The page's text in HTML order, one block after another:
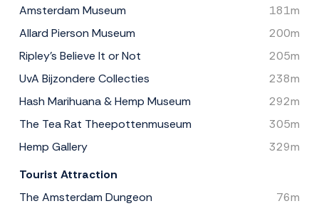
Amsterdam Museum
181m
Allard Pierson Museum
200m
Ripley's Believe It or Not
205m
UvA Bijzondere Collecties
238m
Hash Marihuana & Hemp Museum
292m
The Tea Rat Theepottenmuseum
305m
Hemp Gallery
329m
Tourist Attraction
The Amsterdam Dungeon
76m